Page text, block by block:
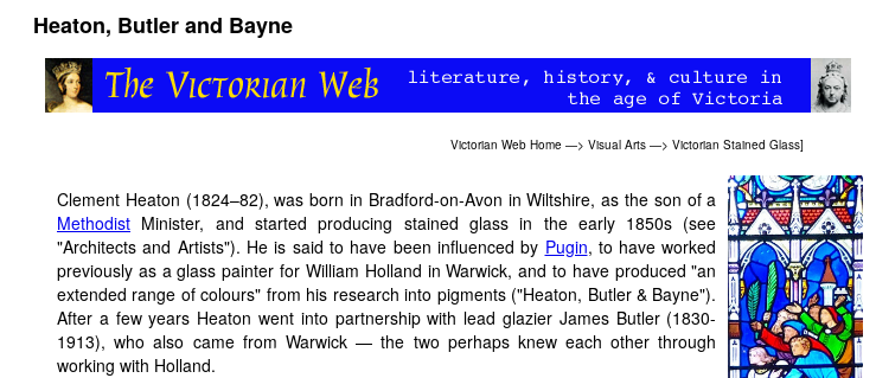
Heaton, Butler and Bayne
Victorian Web Home —> Visual Arts —> Victorian Stained Glass]
Clement Heaton (1824–82), was born in Bradford-on-Avon in Wiltshire, as the son of a
Methodist Minister, and started producing stained glass in the early 1850s (see
"Architects and Artists"). He is said to have been influenced by Pugin, to have worked
previously as a glass painter for William Holland in Warwick, and to have produced "an
extended range of colours" from his research into pigments ("Heaton, Butler & Bayne").
After a few years Heaton went into partnership with lead glazier James Butler (1830-
1913), who also came from Warwick — the two perhaps knew each other through
working with Holland.